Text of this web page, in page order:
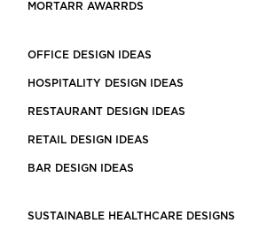
MORTARR AWARRDS
OFFICE DESIGN IDEAS
HOSPITALITY DESIGN IDEAS
RESTAURANT DESIGN IDEAS
RETAIL DESIGN IDEAS
BAR DESIGN IDEAS
SUSTAINABLE HEALTHCARE DESIGNS